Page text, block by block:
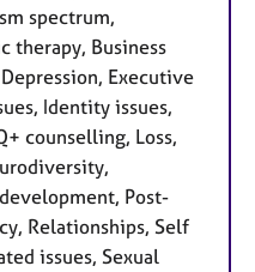
spectrum,
therapy, Business
Executive
Identity issues,
counselling, Loss,
Post-
Relationships, Self
issues, Sexual